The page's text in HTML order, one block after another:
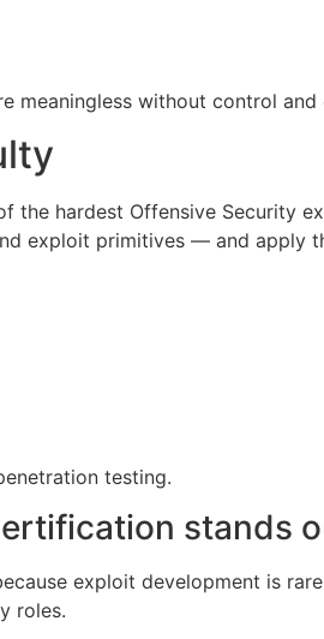
meaningless without control and
the hardest Offensive Security
exploit primitives — and apply
testing.
stands
exploit development is
roles.